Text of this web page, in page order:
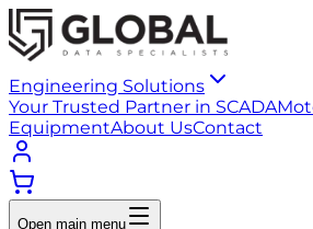
Engineering Solutions
Your Trusted Partner in SCADA
EquipmentAbout UsContact
Open main menu